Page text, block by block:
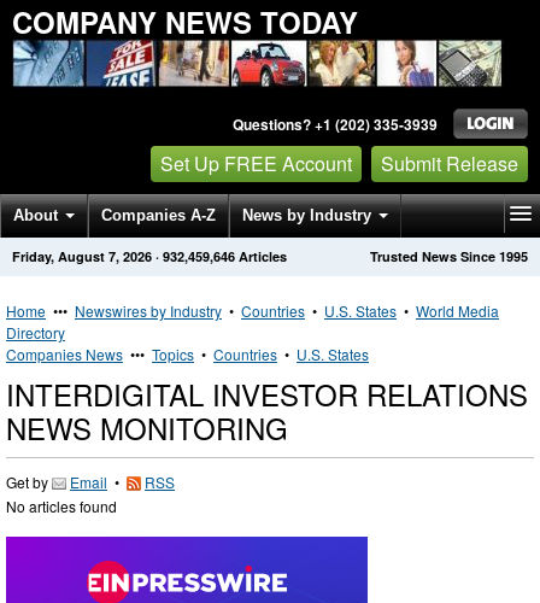
COMPANY NEWS TODAY
Questions? +1 (202) 335-3939
Set Up FREE Account Submit Release
About Companies A-Z News by Industry
Get News Alerts Press Releases Trusted News Since 1995
Friday, August 7, 2026 · 932,459,646 Articles
Home ••• Newswires by Industry • Countries • U.S. States • World Media
Directory
Companies News ••• Topics • Countries • U.S. States
INTERDIGITAL INVESTOR RELATIONS
NEWS MONITORING
Get by Email •
RSS
No articles found